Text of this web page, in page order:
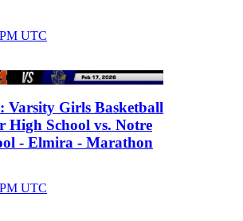
UTC
Varsity Girls Basketball
High School vs. Notre
- Elmira - Marathon
UTC